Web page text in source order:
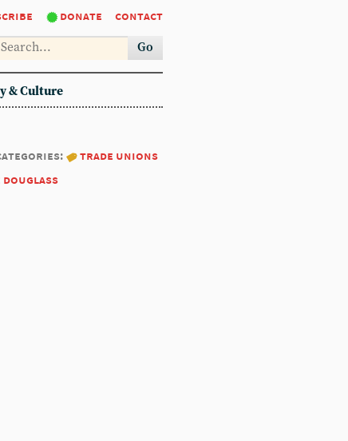
donate contact
Go
& Culture
trade unions
douglass